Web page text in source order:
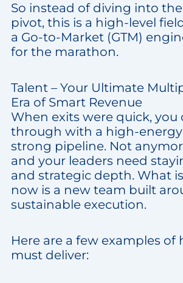
So instead of diving into
pivot, this is a high-level
a Go-to-Market (GTM)
for the marathon.
Talent – Your Ultimate
Era of Smart Revenue
When exits were quick, you
through with a high-
strong pipeline. Not
and your leaders need
and strategic depth. What
now is a new team built
sustainable execution.
Here are a few examples of
must deliver: